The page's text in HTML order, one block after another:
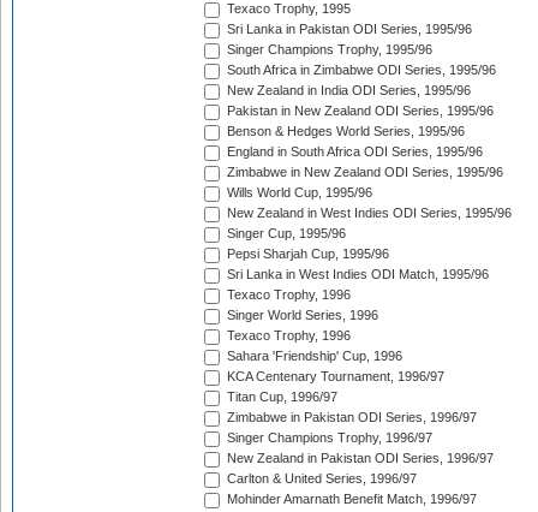
Texaco Trophy, 1995
Sri Lanka in Pakistan ODI Series, 1995/96
Singer Champions Trophy, 1995/96
South Africa in Zimbabwe ODI Series, 1995/96
New Zealand in India ODI Series, 1995/96
Pakistan in New Zealand ODI Series, 1995/96
Benson & Hedges World Series, 1995/96
England in South Africa ODI Series, 1995/96
Zimbabwe in New Zealand ODI Series, 1995/96
Wills World Cup, 1995/96
New Zealand in West Indies ODI Series, 1995/96
Singer Cup, 1995/96
Pepsi Sharjah Cup, 1995/96
Sri Lanka in West Indies ODI Match, 1995/96
Texaco Trophy, 1996
Singer World Series, 1996
Texaco Trophy, 1996
Sahara 'Friendship' Cup, 1996
KCA Centenary Tournament, 1996/97
Titan Cup, 1996/97
Zimbabwe in Pakistan ODI Series, 1996/97
Singer Champions Trophy, 1996/97
New Zealand in Pakistan ODI Series, 1996/97
Carlton & United Series, 1996/97
Mohinder Amarnath Benefit Match, 1996/97